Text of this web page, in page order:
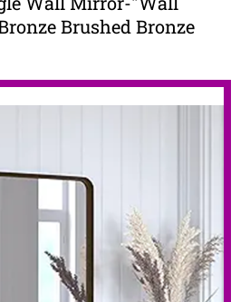
Brushed Bronze